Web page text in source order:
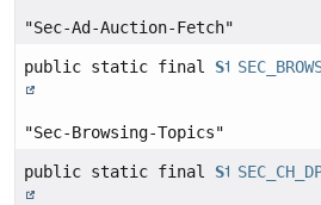
"Sec-Ad-Auction-Fetch"
public static final String
"Sec-Browsing-Topics"
public static final String